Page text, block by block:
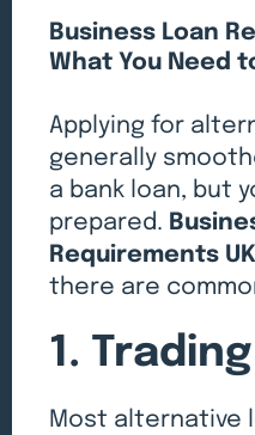
Business Loan
What You Need
Applying for
generally
a bank loan, but
prepared.
Requirements UK
there are
1.
Most alternative